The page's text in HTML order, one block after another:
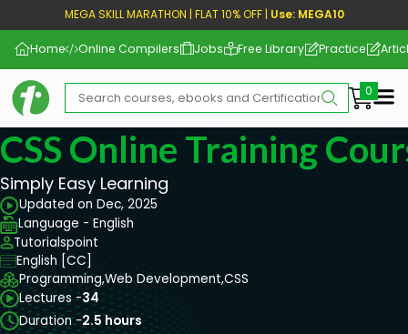
MEGA SKILL MARATHON | FLAT 10% OFF | Use: MEGA10
Home Online Compilers Jobs Free Library Practice
CSS Online Training
Simply Easy Learning
Updated on Dec, 2025
Language - English
Tutorialspoint
English [CC]
Programming,Web Development,CSS
Lectures -34
Duration -2.5 hours